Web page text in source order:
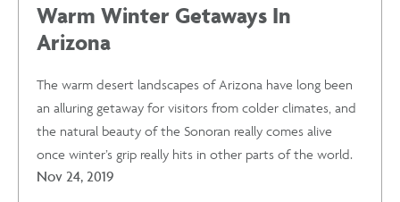
2020
EVENTS
Warm Winter Getaways In
Arizona
The warm desert landscapes of Arizona have long been
an alluring getaway for visitors from colder climates, and
the natural beauty of the Sonoran really comes alive
once winter’s grip really hits in other parts of the world.
Nov 24, 2019